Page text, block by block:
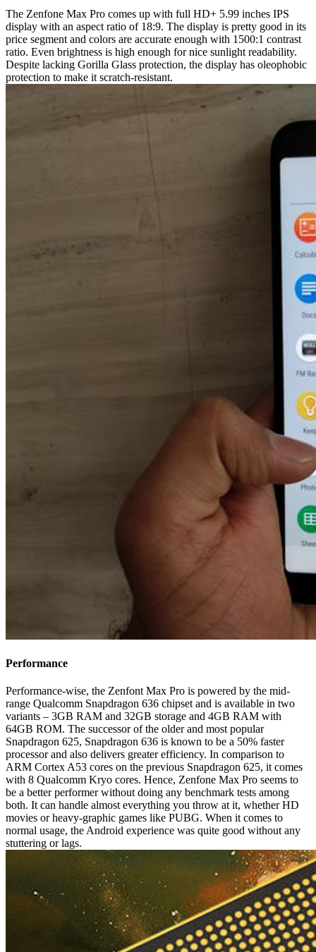
The Zenfone Max Pro comes up with full HD+ 5.99 inches IPS
display with an aspect ratio of 18:9. The display is pretty good in its
price segment and colors are accurate enough with 1500:1 contrast
ratio. Even brightness is high enough for nice sunlight readability.
Despite lacking Gorilla Glass protection, the display has oleophobic
protection to make it scratch-resistant.
Performance
Performance-wise, the Zenfont Max Pro is powered by the mid-
range Qualcomm Snapdragon 636 chipset and is available in two
variants – 3GB RAM and 32GB storage and 4GB RAM with
64GB ROM. The successor of the older and most popular
Snapdragon 625, Snapdragon 636 is known to be a 50% faster
processor and also delivers greater efficiency. In comparison to
ARM Cortex A53 cores on the previous Snapdragon 625, it comes
with 8 Qualcomm Kryo cores. Hence, Zenfone Max Pro seems to
be a better performer without doing any benchmark tests among
both. It can handle almost everything you throw at it, whether HD
movies or heavy-graphic games like PUBG. When it comes to
normal usage, the Android experience was quite good without any
stuttering or lags.